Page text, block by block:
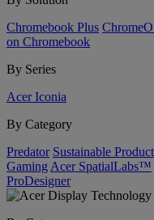
Chromebook Plus
on Chromebook
By Series
Acer Iconia
By Category
Predator Sustainable
Gaming Acer SpatialLabs™
ProDesigner